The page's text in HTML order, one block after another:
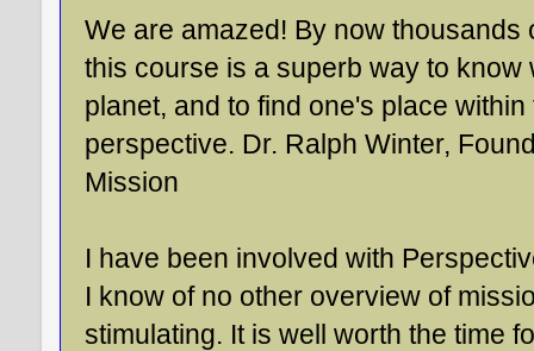
We are amazed! By now thousands
this course is a superb way to know
planet, and to find one's place
perspective. Dr. Ralph Winter,
Mission
I have been involved with
I know of no other overview of
stimulating. It is well worth the time